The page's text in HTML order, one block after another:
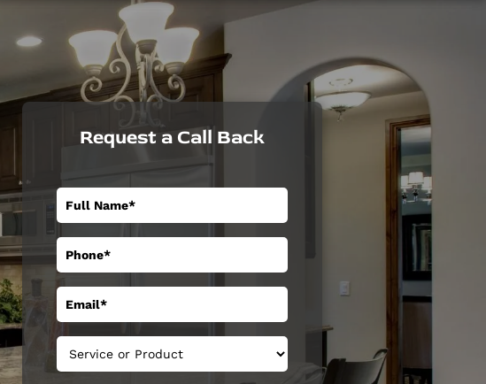
Blog
Request a Call Back